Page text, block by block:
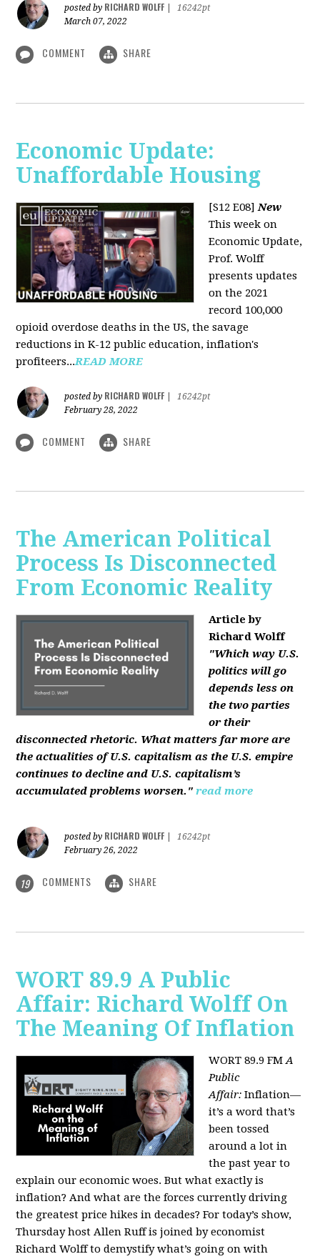
posted by RICHARD WOLFF
16242pt
March 07, 2022
COMMENT SHARE
Economic Update:
Unaffordable Housing
[S12 E08]New
This week on
Economic Update,
Prof. Wolff
presents updates
on the 2021
record 100,000
opioid overdose deaths in the US, the savage
reductions in K-12 public education, inflation's
profiteers...READ MORE
posted by RICHARD WOLFF
16242pt
February 28, 2022
COMMENT SHARE
The American Political
Process Is Disconnected
From Economic Reality
Article by
Richard Wolff
"Which way U.S.
politics will go
depends less on
the two parties
or their
disconnected rhetoric. What matters far more are
the actualities of U.S. capitalism as the U.S. empire
continues to decline and U.S. capitalism’s
accumulated problems worsen." read more
posted by RICHARD WOLFF
16242pt
February 26, 2022
19 COMMENTS SHARE
WORT 89.9 A Public
Affair: Richard Wolff On
The Meaning Of Inflation
WORT 89.9 FMA
Public
Affair:Inflation—
it’s a word that’s
been tossed
around a lot in
the past year to
explain our economic woes. But what exactly is
inflation? And what are the forces currently driving
the greatest price hikes in decades? For today’s show,
Thursday host Allen Ruff is joined by economist
Richard Wolff to demystify what’s going on with